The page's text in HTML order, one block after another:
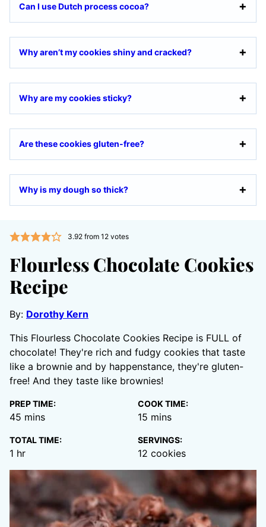
Can I use Dutch process cocoa?
Why aren’t my cookies shiny and cracked?
Why are my cookies sticky?
Are these cookies gluten-free?
Why is my dough so thick?
3.92from 12votes
Flourless Chocolate Cookies
Recipe
By: Dorothy Kern
This Flourless Chocolate Cookies Recipe is FULL of
chocolate! They're rich and fudgy cookies that taste
like a brownie and by happenstance, they're gluten-
free! And they taste like brownies!
PREP TIME:
45 minutes
mins
COOK TIME:
15 minutes
mins
TOTAL TIME:
1 hour
hr
SERVINGS:
12 cookies